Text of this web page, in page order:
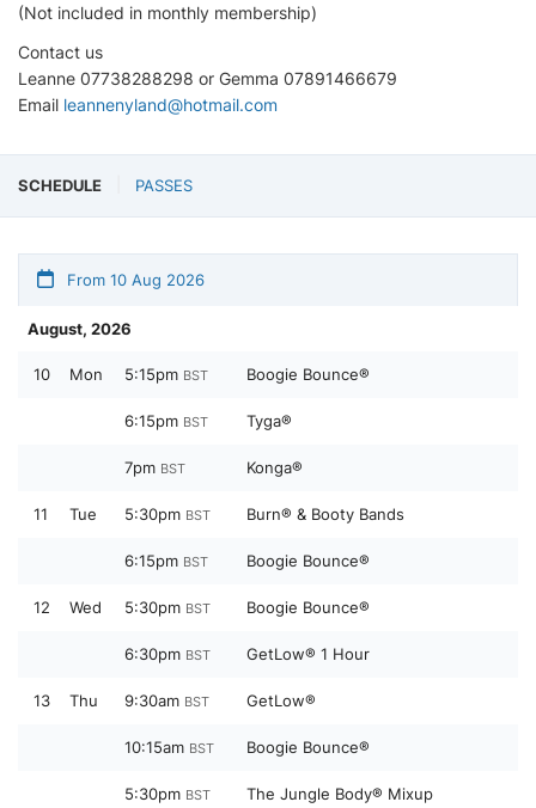
(Not included in monthly membership)
Contact us
Leanne 07738288298 or Gemma 07891466679
Email leannenyland@hotmail.com
SCHEDULE PASSES
From 10 Aug 2026
August, 2026
10 Mon 5:15pm BST Boogie Bounce®
6:15pm BST Tyga®
7pm BST Konga®
11 Tue 5:30pm BST Burn® & Booty Bands
6:15pm BST Boogie Bounce®
12 Wed 5:30pm BST Boogie Bounce®
6:30pm BST GetLow® 1 Hour
13 Thu 9:30am BST GetLow®
10:15am BST Boogie Bounce®
5:30pm BST The Jungle Body® Mixup